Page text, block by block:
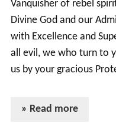
Vanquisher of rebel
Divine God and our
with Excellence and
all evil, we who turn to
us by your gracious
» Read more